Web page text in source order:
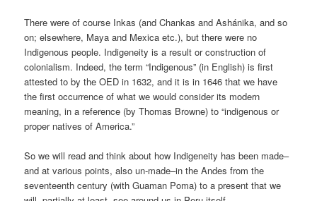
There were of course Inkas (and Chankas and Ashánika, and so
on; elsewhere, Maya and Mexica etc.), but there were no
Indigenous people. Indigeneity is a result or construction of
colonialism. Indeed, the term “Indigenous” (in English) is first
attested to by the OED in 1632, and it is in 1646 that we have
the first occurrence of what we would consider its modern
meaning, in a reference (by Thomas Browne) to “indigenous or
proper natives of America.”
So we will read and think about how Indigeneity has been made–
and at various points, also un-made–in the Andes from the
seventeenth century (with Guaman Poma) to a present that we